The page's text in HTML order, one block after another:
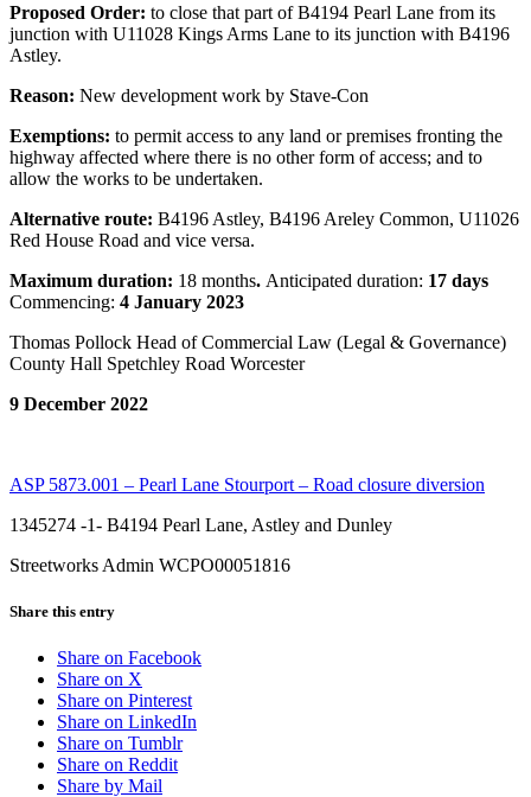
Proposed Order: to close that part of B4194 Pearl Lane from its
junction with U11028 Kings Arms Lane to its junction with B4196
Astley.
Reason: New development work by Stave-Con
Exemptions: to permit access to any land or premises fronting the
highway affected where there is no other form of access; and to
allow the works to be undertaken.
Alternative route: B4196 Astley, B4196 Areley Common, U11026
Red House Road and vice versa.
Maximum duration: 18 months. Anticipated duration: 17 days
Commencing: 4 January 2023
Thomas Pollock Head of Commercial Law (Legal & Governance)
County Hall Spetchley Road Worcester
9 December 2022
ASP 5873.001 – Pearl Lane Stourport – Road closure diversion
1345274 -1- B4194 Pearl Lane, Astley and Dunley
Streetworks Admin WCPO00051816
Share this entry
Share on Facebook
Share on X
Share on Pinterest
Share on LinkedIn
Share on Tumblr
Share on Reddit
Share by Mail